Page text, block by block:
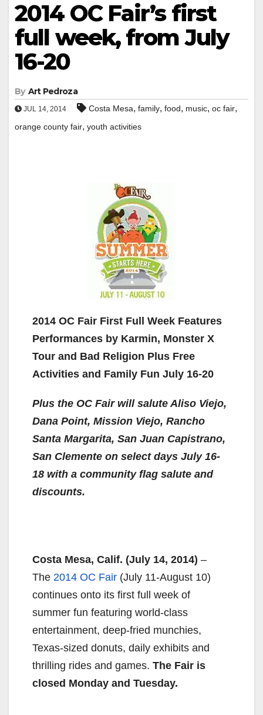
2014 OC Fair’s first
full week, from July
16-20
By Art Pedroza
JUL 14, 2014 Costa Mesa, family, food, music, oc fair,
orange county fair, youth activities
2014 OC Fair First Full Week Features
Performances by Karmin, Monster X
Tour and Bad Religion Plus Free
Activities and Family Fun July 16-20
Plus the OC Fair will salute Aliso Viejo,
Dana Point, Mission Viejo, Rancho
Santa Margarita, San Juan Capistrano,
San Clemente on select days July 16-
18 with a community flag salute and
discounts.
Costa Mesa, Calif. (July 14, 2014) –
The 2014 OC Fair (July 11-August 10)
continues onto its first full week of
summer fun featuring world-class
entertainment, deep-fried munchies,
Texas-sized donuts, daily exhibits and
thrilling rides and games. The Fair is
closed Monday and Tuesday.